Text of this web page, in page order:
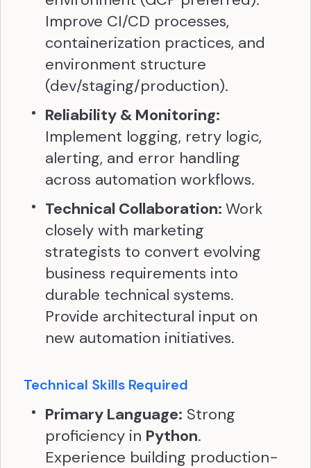
Improve CI/CD processes,
containerization practices, and
environment structure
(dev/staging/production).
Reliability & Monitoring:
Implement logging, retry logic,
alerting, and error handling
across automation workflows.
Technical Collaboration: Work
closely with marketing
strategists to convert evolving
business requirements into
durable technical systems.
Provide architectural input on
new automation initiatives.
Technical Skills Required
Primary Language: Strong
proficiency in Python.
Experience building production-